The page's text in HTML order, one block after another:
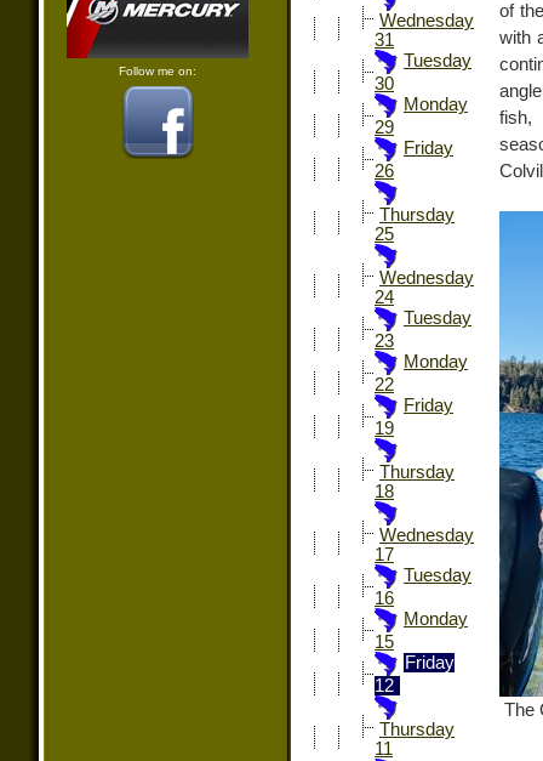
Follow me on:
Wednesday
31
Tuesday
30
Monday
29
Friday
26
Thursday
25
Wednesday
24
Tuesday
23
Monday
22
Friday
19
Thursday
18
Wednesday
17
Tuesday
16
Monday
15
Friday
12
Thursday
11
of
with
fish,
The